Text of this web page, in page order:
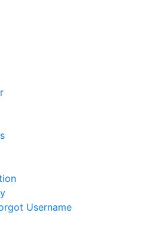
Username